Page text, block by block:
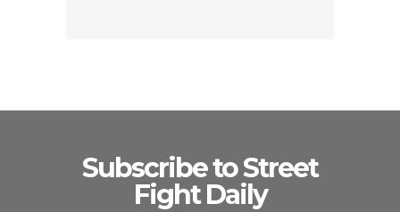
Subscribe to Street
Fight Daily